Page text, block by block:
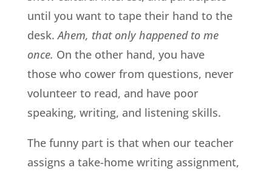
until you want to tape their hand to the
desk.Ahem, that only happened to me
once. On the other hand, you have
those who cower from questions, never
volunteer to read, and have poor
speaking, writing, and listening skills.
The funny part is that when our teacher
assigns a take-home writing assignment,